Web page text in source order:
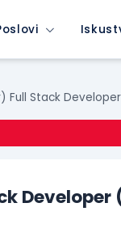
Full Stack Developer
Developer